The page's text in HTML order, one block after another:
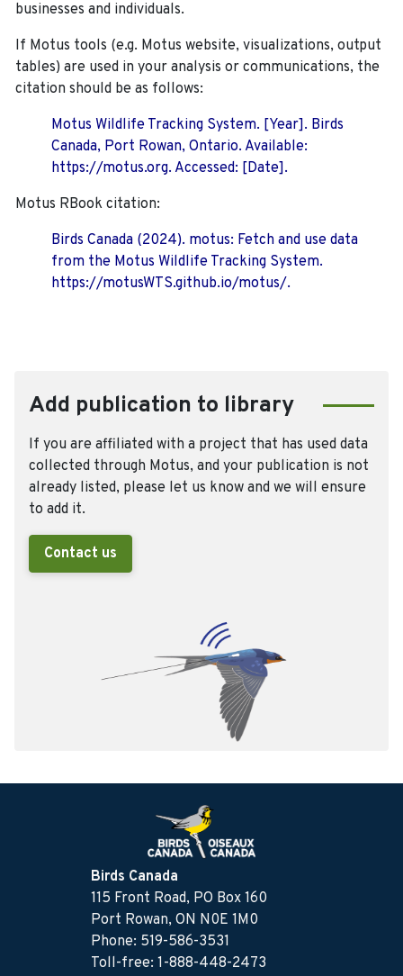
businesses and individuals.
If Motus tools (e.g. Motus website, visualizations, output
tables) are used in your analysis or communications, the
citation should be as follows:
Motus Wildlife Tracking System. [Year]. Birds
Canada, Port Rowan, Ontario. Available:
https://motus.org. Accessed: [Date].
Motus RBook citation:
Birds Canada (2024). motus: Fetch and use data
from the Motus Wildlife Tracking System.
https://motusWTS.github.io/motus/.
Add publication to library
If you are affiliated with a project that has used data
collected through Motus, and your publication is not
already listed, please let us know and we will ensure
to add it.
Contact us
Birds Canada
115 Front Road, PO Box 160
Port Rowan, ON N0E 1M0
Phone: 519-586-3531
Toll-free: 1-888-448-2473